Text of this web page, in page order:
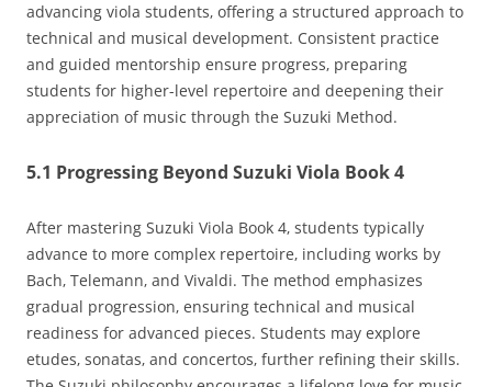
advancing viola students‚ offering a structured approach to
technical and musical development. Consistent practice
and guided mentorship ensure progress‚ preparing
students for higher-level repertoire and deepening their
appreciation of music through the Suzuki Method.
5.1 Progressing Beyond Suzuki Viola Book 4
After mastering Suzuki Viola Book 4‚ students typically
advance to more complex repertoire‚ including works by
Bach‚ Telemann‚ and Vivaldi. The method emphasizes
gradual progression‚ ensuring technical and musical
readiness for advanced pieces. Students may explore
etudes‚ sonatas‚ and concertos‚ further refining their skills.